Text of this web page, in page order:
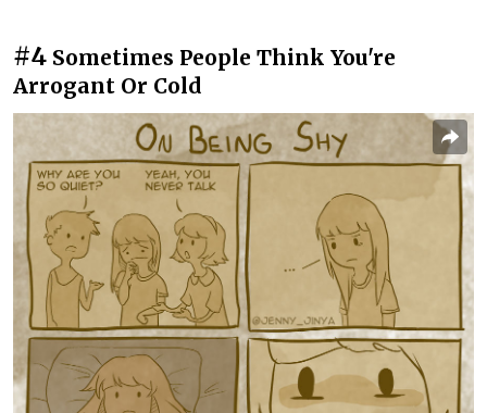
#4 Sometimes People Think You're
Arrogant Or Cold